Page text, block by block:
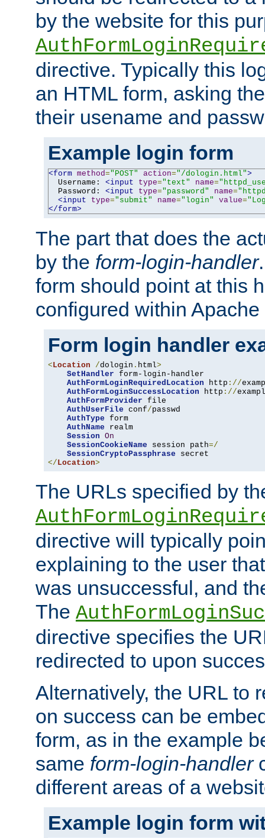
by the website for this
directive. Typically this
an HTML form, asking
their usename and
Example login form
<form method="POST" action="/dologin.html">
  Username:
<input type="text" name=
  Password:
<input type="password" name=
<input
type="submit" name="login" value=
</form>
The part that does the
by the form-login-handler
form should point at this
configured within
Form login handler
< Location /dologin . html>
SetHandler form-login-handler
AuthFormLoginRequiredLocation http ://
AuthFormLoginSuccessLocation http ://
AuthFormProvider file
AuthUserFile conf/passwd
AuthType form
AuthName realm
Session On
SessionCookieName session path=/
SessionCryptoPassphrase
</ Location>
The URLs specified by
directive will typically
explaining to the user
was unsuccessful, and
The
directive specifies the
redirected to upon
Alternatively, the URL to
on success can be
form, as in the example
same form-login-handler
different areas of a
Example login form